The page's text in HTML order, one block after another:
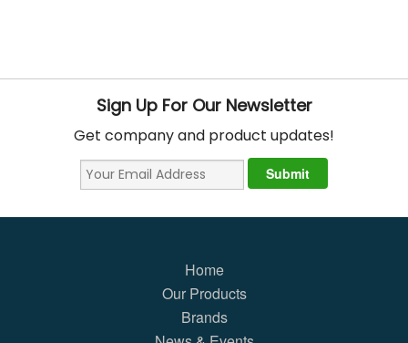
Sign Up For Our Newsletter
Get company and product updates!
Home
Our Products
Brands